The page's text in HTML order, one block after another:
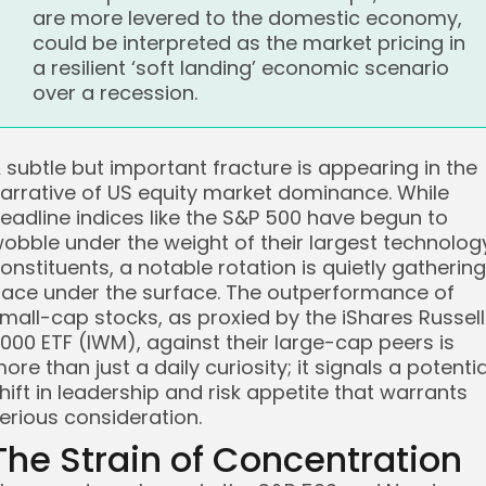
are more levered to the domestic economy,
could be interpreted as the market pricing in
a resilient ‘soft landing’ economic scenario
over a recession.
subtle but important fracture is appearing in the
of US equity market dominance. While
indices like the S&P 500 have begun to
under the weight of their largest
a notable rotation is quietly gathering
under the surface. The outperformance of
cap stocks, as proxied by the iShares Russell
ETF (IWM), against their large-cap peers is
than just a daily curiosity; it signals a
in leadership and risk appetite that warrants
consideration.
Strain of Concentration